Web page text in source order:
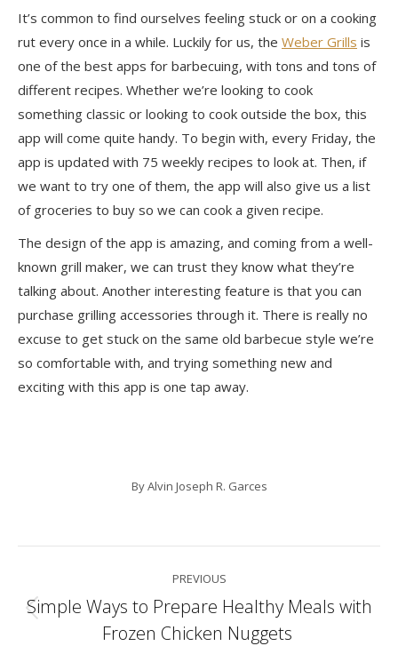
It’s common to find ourselves feeling stuck or on a cooking
rut every once in a while. Luckily for us, the Weber Grills is
one of the best apps for barbecuing, with tons and tons of
different recipes. Whether we’re looking to cook
something classic or looking to cook outside the box, this
app will come quite handy. To begin with, every Friday, the
app is updated with 75 weekly recipes to look at. Then, if
we want to try one of them, the app will also give us a list
of groceries to buy so we can cook a given recipe.
The design of the app is amazing, and coming from a well-
known grill maker, we can trust they know what they’re
talking about. Another interesting feature is that you can
purchase grilling accessories through it. There is really no
excuse to get stuck on the same old barbecue style we’re
so comfortable with, and trying something new and
exciting with this app is one tap away.
ByAlvin Joseph R. Garces
navigation
PREVIOUS
Previous
post:
Simple Ways to Prepare Healthy Meals with
Frozen Chicken Nuggets